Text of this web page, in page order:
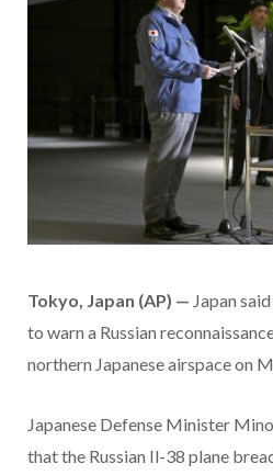
Tokyo, Japan (AP) — Japan
to warn a Russian
northern Japanese airspace on
Japanese Defense Minister
that the Russian Il-38 plane